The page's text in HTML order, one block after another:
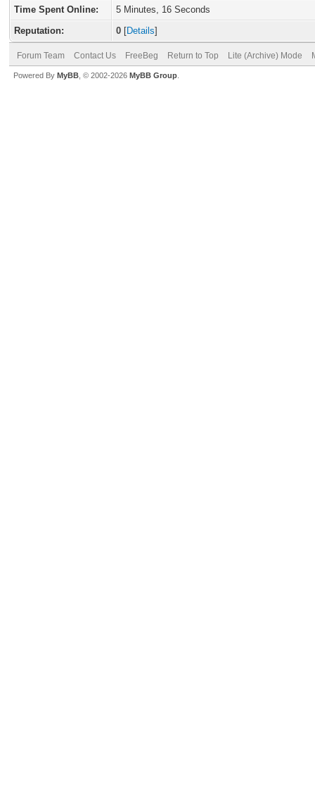
Time Spent Online:
5 Minutes, 16 Seconds
Reputation:
0 [Details]
Forum Team Contact Us FreeBeg Return to Top Lite (Archive) Mode
Powered By MyBB , © 2002-2026 MyBB Group